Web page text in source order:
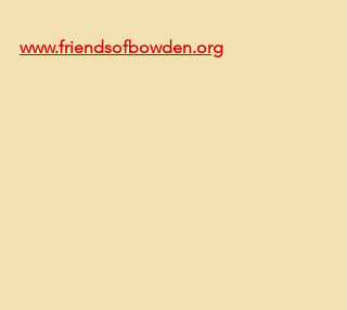
www.friendsofbowden.org